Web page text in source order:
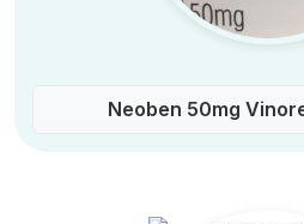
Neoben 50mg